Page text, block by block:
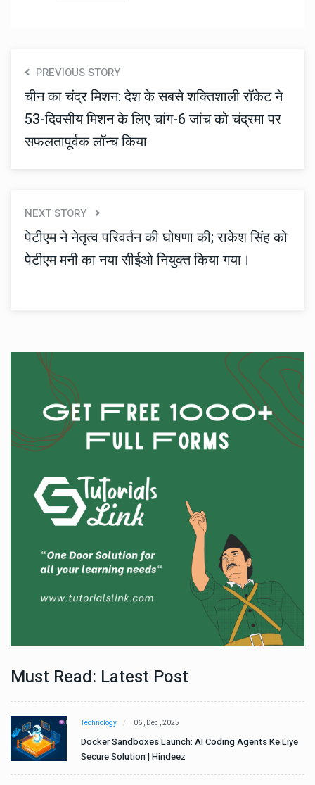
PREVIOUS STORY
चीन का चंद्र मिशन: देश के सबसे शक्तिशाली रॉकेट ने
53-दिवसीय मिशन के लिए चांग-6 जांच को चंद्रमा पर
सफलतापूर्वक लॉन्च किया
NEXT STORY
पेटीएम ने नेतृत्व परिवर्तन की घोषणा की; राकेश सिंह को
पेटीएम मनी का नया सीईओ नियुक्त किया गया।
Must Read: Latest Post
Technology 06 , Dec , 2025
Docker Sandboxes Launch: AI Coding Agents Ke Liye
Secure Solution | Hindeez